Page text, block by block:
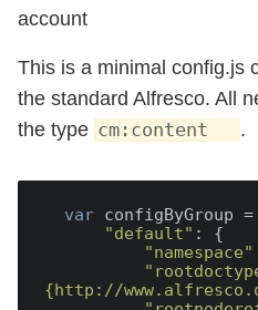
account
This is a minimal config.js
the standard Alfresco. All
the type cm:content .
var configByGroup
"default" : {
"namespace"
{http://